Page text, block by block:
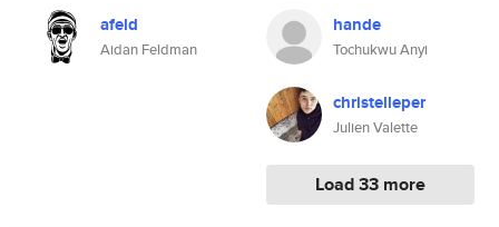
afeld
Aidan Feldman
hande
Tochukwu Anyi
christelleper
Julien Valette
Load 33 more